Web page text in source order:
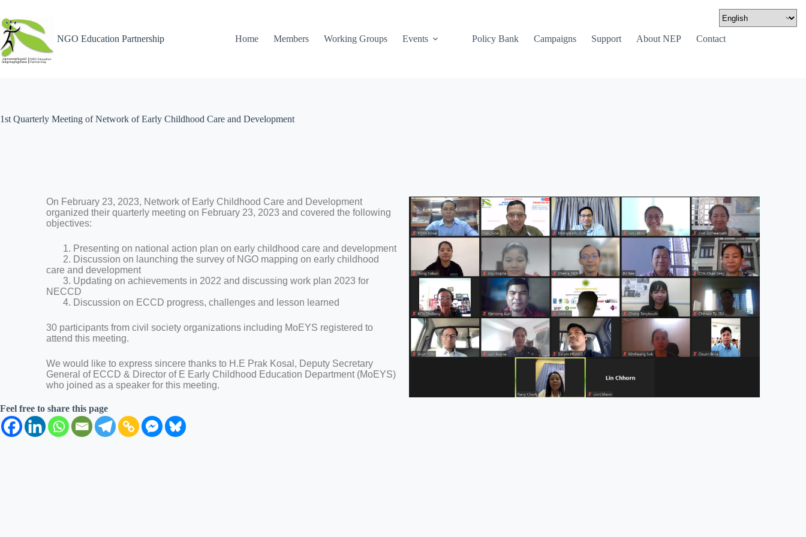
NGO Education Partnership Home Members Working Groups Events Policy Bank Campaigns Support About NEP Contact
1st Quarterly Meeting of Network of Early Childhood Care and Development
On February 23, 2023, Network of Early Childhood Care and Development
organized their quarterly meeting on February 23, 2023 and covered the following
objectives:
1. Presenting on national action plan on early childhood care and development
2. Discussion on launching the survey of NGO mapping on early childhood
care and development
3. Updating on achievements in 2022 and discussing work plan 2023 for
NECCD
4. Discussion on ECCD progress, challenges and lesson learned
30 participants from civil society organizations including MoEYS registered to
attend this meeting.
We would like to express sincere thanks to H.E Prak Kosal, Deputy Secretary
General of ECCD & Director of E Early Childhood Education Department (MoEYS)
who joined as a speaker for this meeting.
Feel free to share this page